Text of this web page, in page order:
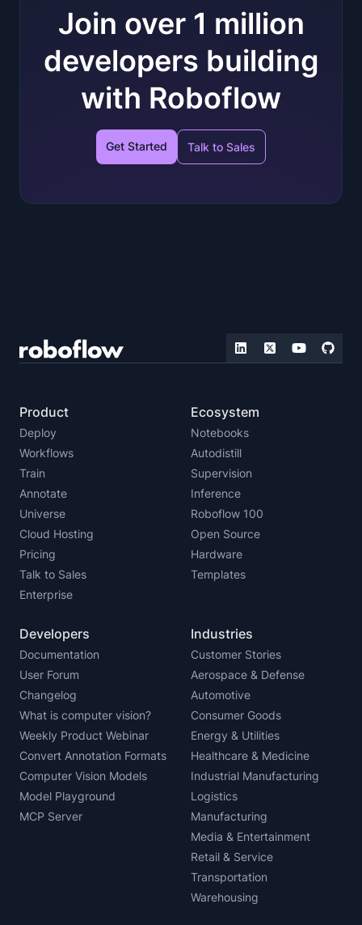
Join over 1 million
developers building
with Roboflow
Get Started Talk to Sales
Product
Deploy
Workflows
Train
Annotate
Universe
Cloud Hosting
Pricing
Talk to Sales
Enterprise
Ecosystem
Notebooks
Autodistill
Supervision
Inference
Roboflow 100
Open Source
Hardware
Templates
Developers
Documentation
User Forum
Changelog
What is computer vision?
Weekly Product Webinar
Convert Annotation Formats
Computer Vision Models
Model Playground
MCP Server
Industries
Customer Stories
Aerospace & Defense
Automotive
Consumer Goods
Energy & Utilities
Healthcare & Medicine
Industrial Manufacturing
Logistics
Manufacturing
Media & Entertainment
Retail & Service
Transportation
Warehousing